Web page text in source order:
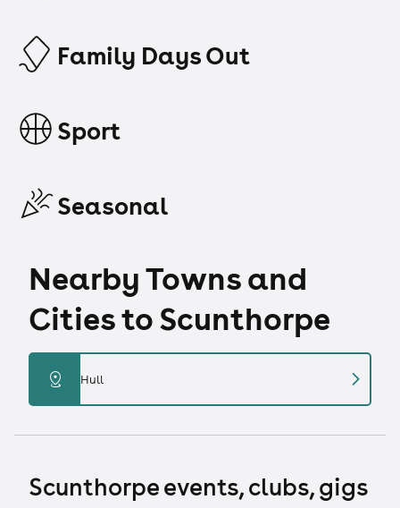
Family Days Out
Sport
Seasonal
Nearby Towns and
Cities to Scunthorpe
distance Hull chevron_right
Scunthorpe events, clubs, gigs